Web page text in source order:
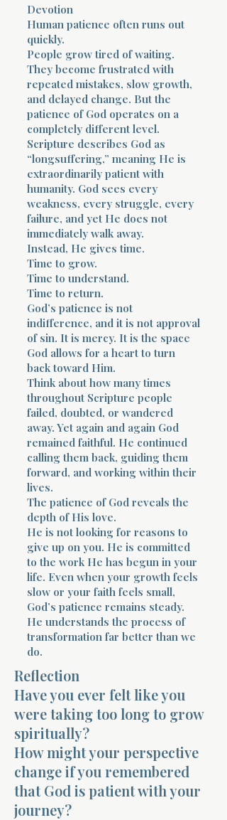
Devotion
Human patience often runs out
quickly.
People grow tired of waiting.
They become frustrated with
repeated mistakes, slow growth,
and delayed change. But the
patience of God operates on a
completely different level.
Scripture describes God as
“longsuffering,” meaning He is
extraordinarily patient with
humanity. God sees every
weakness, every struggle, every
failure, and yet He does not
immediately walk away.
Instead, He gives time.
Time to grow.
Time to understand.
Time to return.
God’s patience is not
indifference, and it is not approval
of sin. It is mercy. It is the space
God allows for a heart to turn
back toward Him.
Think about how many times
throughout Scripture people
failed, doubted, or wandered
away. Yet again and again God
remained faithful. He continued
calling them back, guiding them
forward, and working within their
lives.
The patience of God reveals the
depth of His love.
He is not looking for reasons to
give up on you. He is committed
to the work He has begun in your
life. Even when your growth feels
slow or your faith feels small,
God’s patience remains steady.
He understands the process of
transformation far better than we
do.
Reflection
Have you ever felt like you
were taking too long to grow
spiritually?
How might your perspective
change if you remembered
that God is patient with your
journey?